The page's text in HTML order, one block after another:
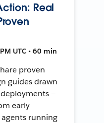
Real
UTC • 60 min
proven
guides drawn
—
early
running